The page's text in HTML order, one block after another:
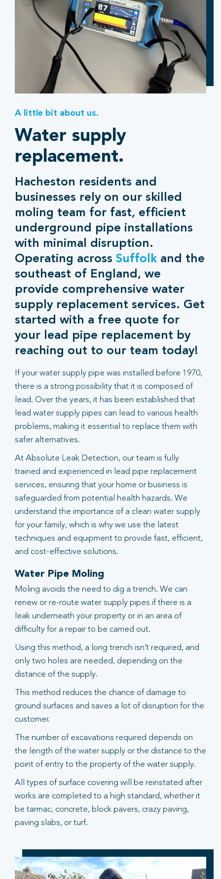
A little bit about us.
Water supply
replacement.
Hacheston residents and
businesses rely on our skilled
moling team for fast, efficient
underground pipe installations
with minimal disruption.
Operating across Suffolk and the
southeast of England, we
provide comprehensive water
supply replacement services. Get
started with a free quote for
your lead pipe replacement by
reaching out to our team today!
If your water supply pipe was installed before 1970,
there is a strong possibility that it is composed of
lead. Over the years, it has been established that
lead water supply pipes can lead to various health
problems, making it essential to replace them with
safer alternatives.
At Absolute Leak Detection, our team is fully
trained and experienced in lead pipe replacement
services, ensuring that your home or business is
safeguarded from potential health hazards. We
understand the importance of a clean water supply
for your family, which is why we use the latest
techniques and equipment to provide fast, efficient,
and cost-effective solutions.
Water Pipe Moling
Moling avoids the need to dig a trench. We can
renew or re-route water supply pipes if there is a
leak underneath your property or in an area of
difficulty for a repair to be carried out.
Using this method, a long trench isn’t required, and
only two holes are needed, depending on the
distance of the supply.
This method reduces the chance of damage to
ground surfaces and saves a lot of disruption for the
customer.
The number of excavations required depends on
the length of the water supply or the distance to the
point of entry to the property of the water supply.
All types of surface covering will be reinstated after
works are completed to a high standard, whether it
be tarmac, concrete, block pavers, crazy paving,
paving slabs, or turf.